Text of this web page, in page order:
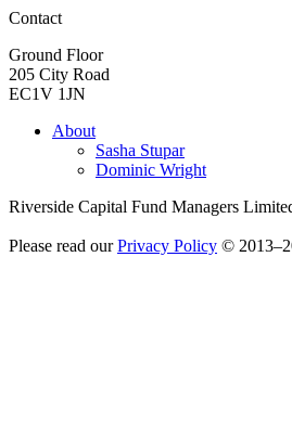
Contact
Ground Floor
205 City Road
EC1V 1JN
About
Sasha Stupar
Dominic Wright
Riverside Capital Fund Managers
Please read ourPrivacy Policy ©